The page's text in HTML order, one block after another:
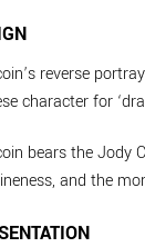
reverse
character for
bears the Jody
and the